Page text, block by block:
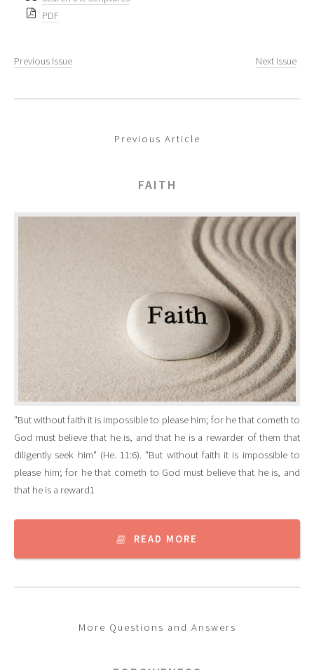
PDF
Previous Issue Next Issue
Previous Article
FAITH
"But without faith it is impossible to please him; for he that cometh to
God must believe that he is, and that he is a rewarder of them that
diligently seek him" (He. 11:6). "But without faith it is impossible to
please him; for he that cometh to God must believe that he is, and
that he is a reward1
READ MORE
More Questions and Answers